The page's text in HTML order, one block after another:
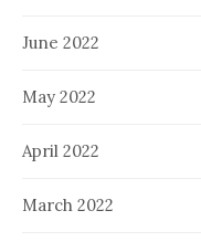
June 2022
May 2022
April 2022
March 2022